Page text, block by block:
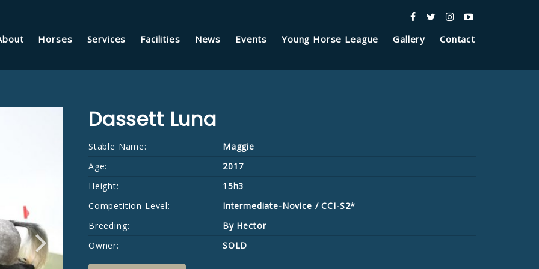
Horses Services Facilities News Events Young Horse League Gallery Contact
Dassett Luna
Stable Name:
Maggie
Age:
2017
Height:
15h3
Competition Level:
Intermediate-Novice / CCI-S2*
Breeding:
By Hector
Owner:
SOLD